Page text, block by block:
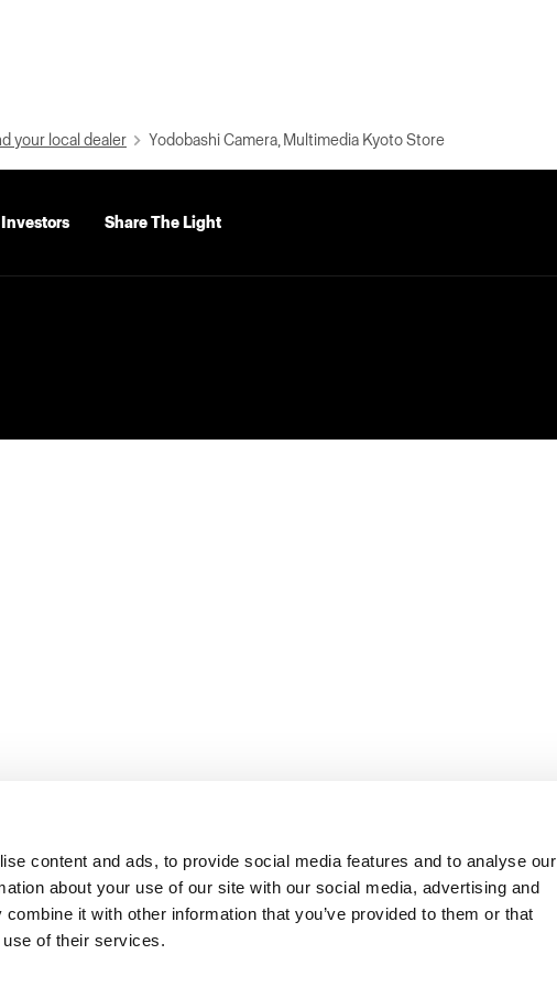
content and ads, to provide social media features and to analyse our
about your use of our site with our social media, advertising and
it with other information that you’ve provided to them or that
of their services.
your local dealer Yodobashi Camera, Multimedia Kyoto Store
Investors Share The Light